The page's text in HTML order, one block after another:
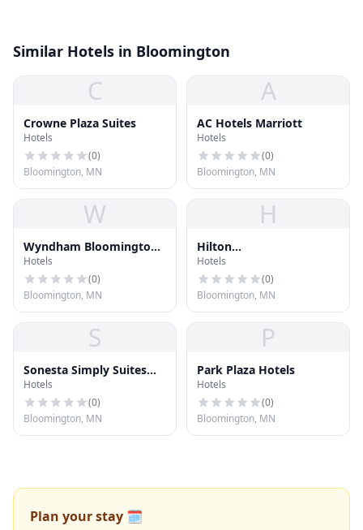
Similar Hotels in Bloomington
C
Crowne Plaza Suites
Hotels
(0)
Bloomington, MN
A
AC Hotels Marriott
Hotels
(0)
Bloomington, MN
W
Wyndham Bloomington
Hotel
Hotels
(0)
Bloomington, MN
H
Hilton
Minneapolis/Bloomington
Hotels
(0)
Bloomington, MN
S
Sonesta Simply Suites
Minneapolis Richfield
Hotels
(0)
Bloomington, MN
P
Park Plaza Hotels
Hotels
(0)
Bloomington, MN
Plan your stay 🗓️